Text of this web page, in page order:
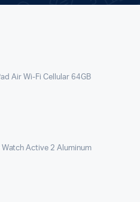
Air Wi-Fi Cellular 64GB
Watch Active 2 Aluminum